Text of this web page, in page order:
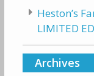
Heston’s
LIMITED
Archives